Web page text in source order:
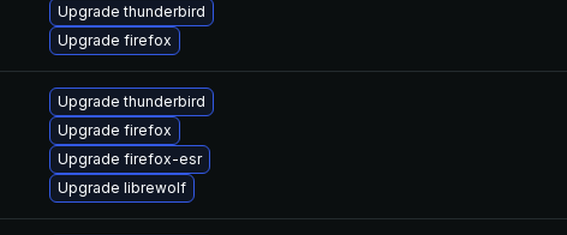
Upgrade thunderbird
Upgrade firefox
Upgrade thunderbird
Upgrade firefox
Upgrade firefox-esr
Upgrade librewolf